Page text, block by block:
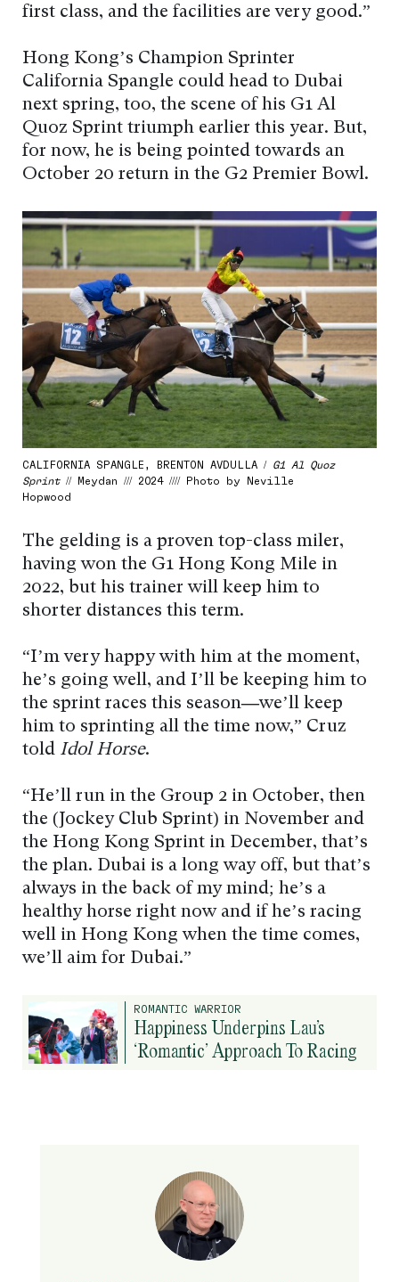
first class, and the facilities are very good.”
Hong Kong’s Champion Sprinter
California Spangle could head to Dubai
next spring, too, the scene of his G1 Al
Quoz Sprint triumph earlier this year. But,
for now, he is being pointed towards an
October 20 return in the G2 Premier Bowl.
CALIFORNIA SPANGLE, BRENTON AVDULLA / G1 Al Quoz
Sprint // Meydan /// 2024 //// Photo by Neville
Hopwood
The gelding is a proven top-class miler,
having won the G1 Hong Kong Mile in
2022, but his trainer will keep him to
shorter distances this term.
“I’m very happy with him at the moment,
he’s going well, and I’ll be keeping him to
the sprint races this season—we’ll keep
him to sprinting all the time now,” Cruz
told Idol Horse.
“He’ll run in the Group 2 in October, then
the (Jockey Club Sprint) in November and
the Hong Kong Sprint in December, that’s
the plan. Dubai is a long way off, but that’s
always in the back of my mind; he’s a
healthy horse right now and if he’s racing
well in Hong Kong when the time comes,
we’ll aim for Dubai.”
ROMANTIC WARRIOR
Happiness Underpins Lau’s
‘Romantic’ Approach To Racing